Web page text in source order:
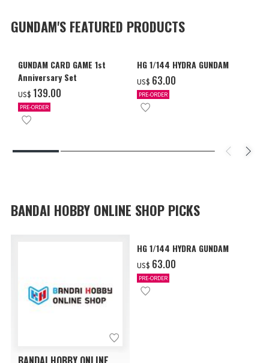
GUNDAM'S FEATURED PRODUCTS
GUNDAM CARD GAME 1st
Anniversary Set
US$ ‌139.00
PRE-ORDER
HG 1/144 HYDRA GUNDAM
US$ ‌63.00
PRE-ORDER
BANDAI HOBBY ONLINE SHOP PICKS
HG 1/144 HYDRA GUNDAM
US$ ‌63.00
PRE-ORDER